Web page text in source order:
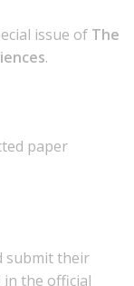
issue of The
.
paper
submit their
the official